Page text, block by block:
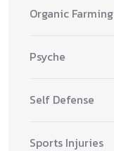
Organic Farming
Psyche
Self Defense
Sports Injuries